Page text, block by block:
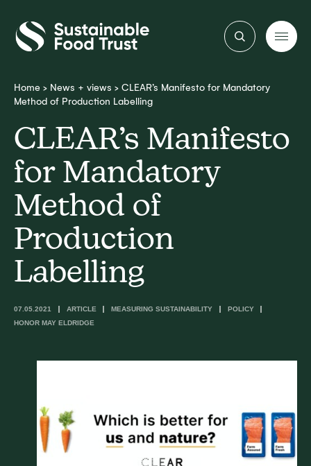
Sustainable
Food
Trust
Home > News + views > CLEAR’s Manifesto for Mandatory
Method of Production Labelling
CLEAR’s Manifesto
for Mandatory
Method of
Production
Labelling
07.05.2021 ARTICLE MEASURING SUSTAINABILITY
POLICY
HONOR MAY ELDRIDGE